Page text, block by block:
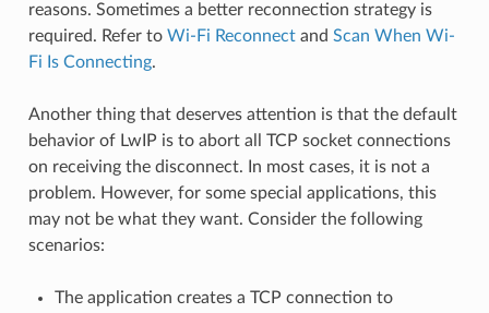
reasons. Sometimes a better reconnection strategy is
required. Refer to Wi-Fi Reconnectand Scan When Wi-
Fi Is Connecting.
Another thing that deserves attention is that the default
behavior of LwIP is to abort all TCP socket connections
on receiving the disconnect. In most cases, it is not a
problem. However, for some special applications, this
may not be what they want. Consider the following
scenarios:
The application creates a TCP connection to